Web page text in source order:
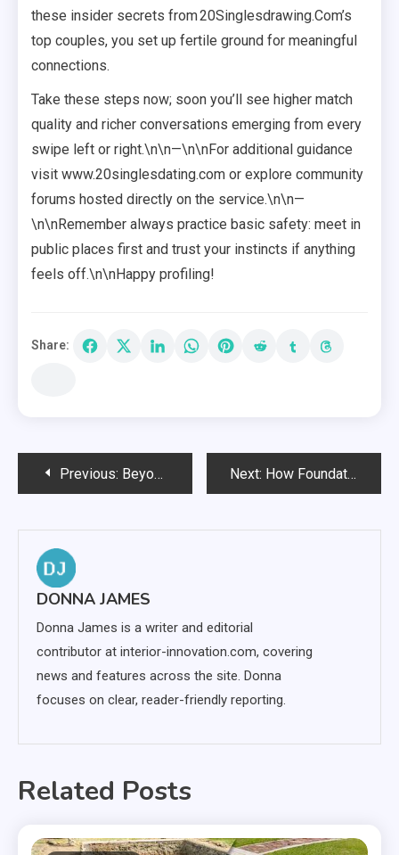
these insider secrets from 20Singlesdrawing.Com’s
top couples, you set up fertile ground for meaningful
connections.
Take these steps now; soon you’ll see higher match
quality and richer conversations emerging from every
swipe left or right.\n\n—\n\nFor additional guidance
visit www.20singlesdating.com or explore community
forums hosted directly on the service.\n\n—
\n\nRemember always practice basic safety: meet in
public places first and trust your instincts if anything
feels off.\n\nHappy profiling!
Share:
PostPrevious: Beyond Boards: Creative Deck Railing Ideas for Every Style Next: How Foundation Repair Can Prevent Long-Term Structural Damage
DONNA JAMES
Donna James is a writer and editorial
contributor at interior-innovation.com, covering
news and features across the site. Donna
focuses on clear, reader-friendly reporting.
Related Posts